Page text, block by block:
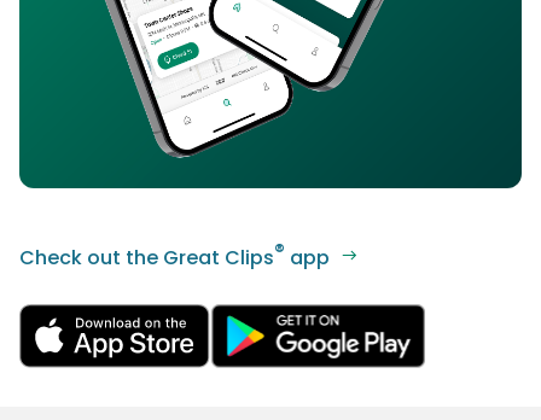
Check out the Great Clips® app